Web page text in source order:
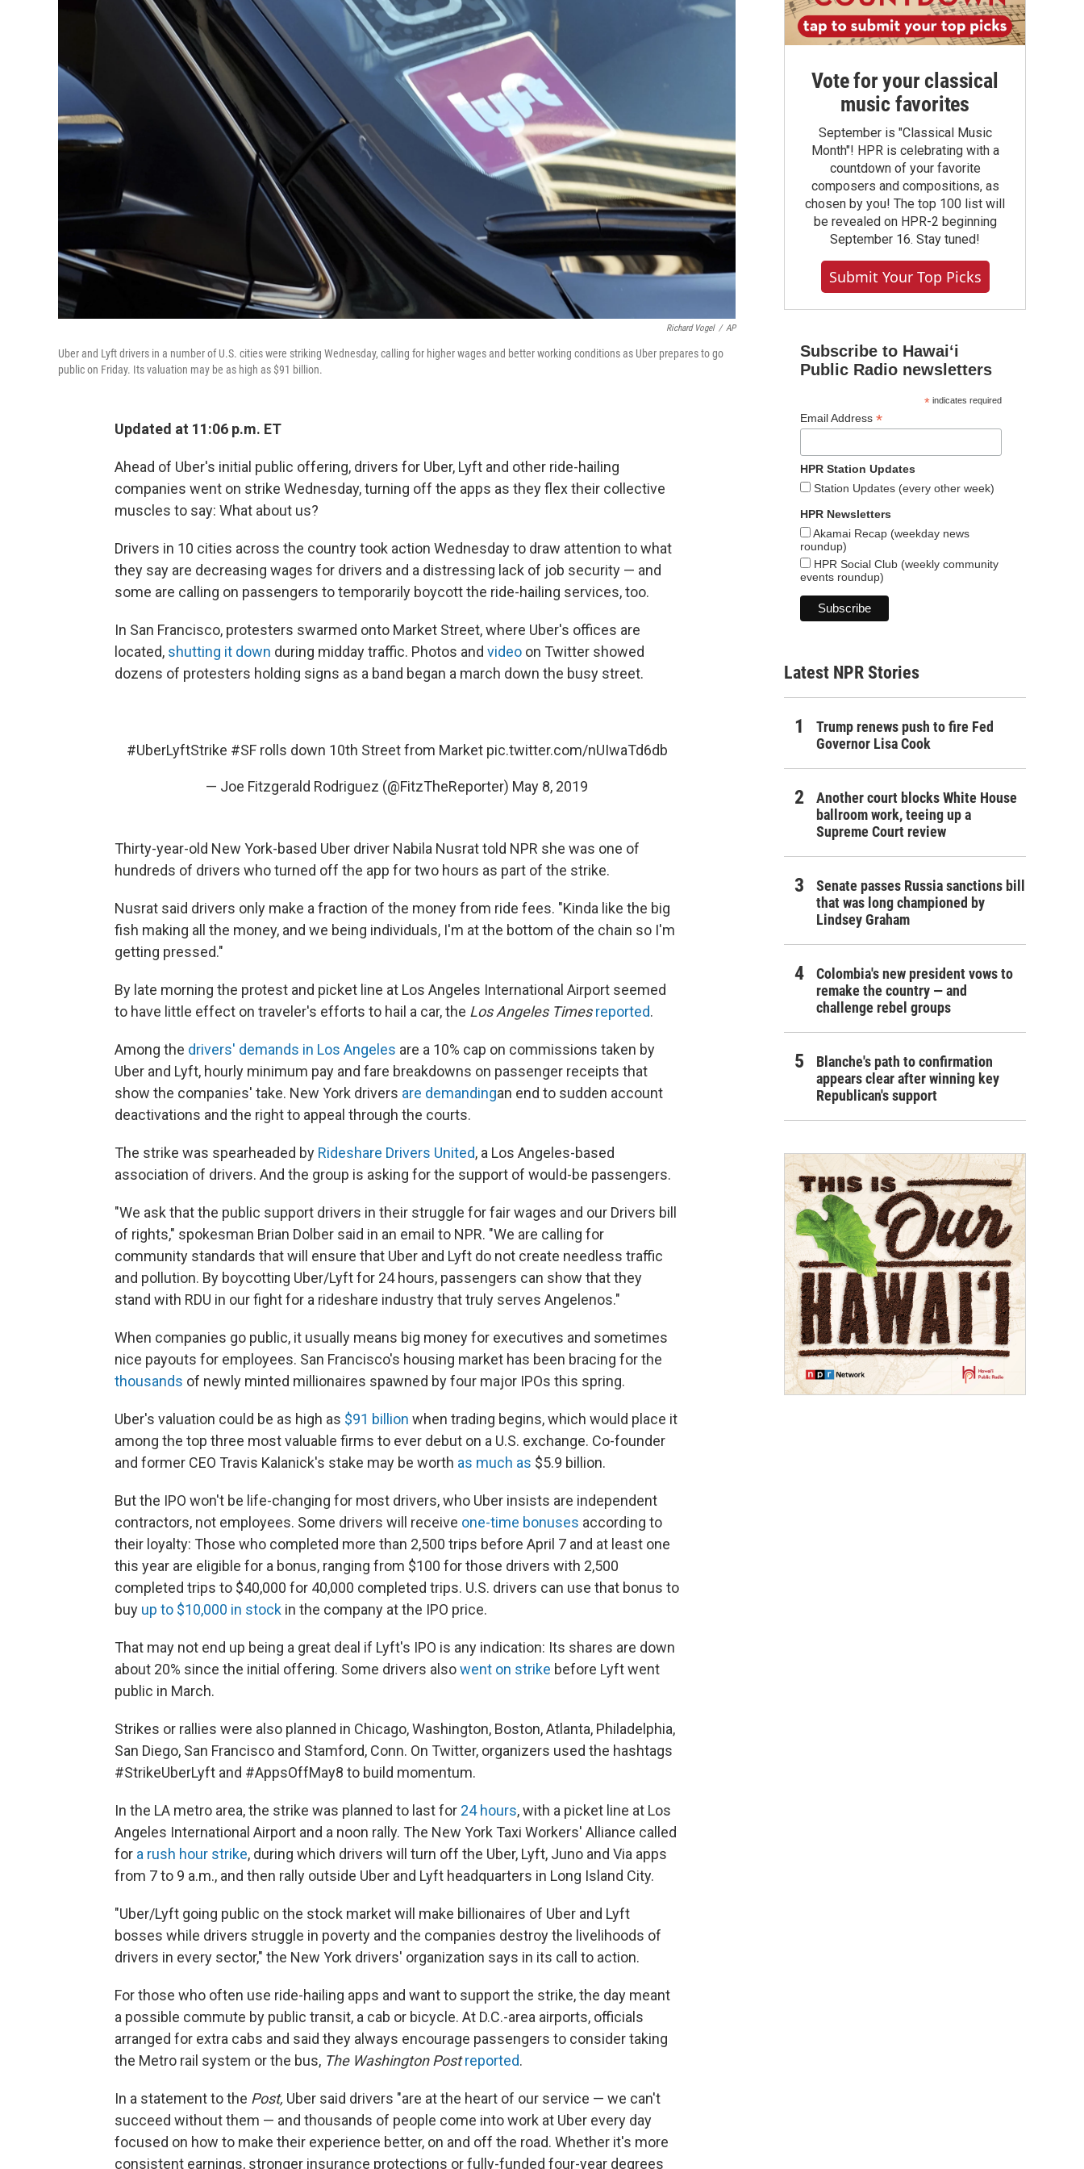
Richard Vogel / AP
Uber and Lyft drivers in a number of U.S. cities were striking Wednesday, calling for higher wages and better working conditions as Uber prepares to go
public on Friday. Its valuation may be as high as $91 billion.
Updated at 11:06 p.m. ET
Ahead of Uber's initial public offering, drivers for Uber, Lyft and other ride-hailing
companies went on strike Wednesday, turning off the apps as they flex their collective
muscles to say: What about us?
Drivers in 10 cities across the country took action Wednesday to draw attention to what
they say are decreasing wages for drivers and a distressing lack of job security — and
some are calling on passengers to temporarily boycott the ride-hailing services, too.
In San Francisco, protesters swarmed onto Market Street, where Uber's offices are
located, shutting it down during midday traffic. Photos and video on Twitter showed
dozens of protesters holding signs as a band began a march down the busy street.
#UberLyftStrike #SFrolls down 10th Street from Market pic.twitter.com/nUIwaTd6db
— Joe Fitzgerald Rodriguez (@FitzTheReporter) May 8, 2019
Thirty-year-old New York-based Uber driver Nabila Nusrat told NPR she was one of
hundreds of drivers who turned off the app for two hours as part of the strike.
Nusrat said drivers only make a fraction of the money from ride fees. "Kinda like the big
fish making all the money, and we being individuals, I'm at the bottom of the chain so I'm
getting pressed."
By late morning the protest and picket line at Los Angeles International Airport seemed
to have little effect on traveler's efforts to hail a car, the Los Angeles Timesreported.
Among the drivers' demands in Los Angeles are a 10% cap on commissions taken by
Uber and Lyft, hourly minimum pay and fare breakdowns on passenger receipts that
show the companies' take. New York drivers are demandingan end to sudden account
deactivations and the right to appeal through the courts.
The strike was spearheaded by Rideshare Drivers United, a Los Angeles-based
association of drivers. And the group is asking for the support of would-be passengers.
"We ask that the public support drivers in their struggle for fair wages and our Drivers bill
of rights," spokesman Brian Dolber said in an email to NPR. "We are calling for
community standards that will ensure that Uber and Lyft do not create needless traffic
and pollution. By boycotting Uber/Lyft for 24 hours, passengers can show that they
stand with RDU in our fight for a rideshare industry that truly serves Angelenos."
When companies go public, it usually means big money for executives and sometimes
nice payouts for employees. San Francisco's housing market has been bracing for the
thousands of newly minted millionaires spawned by four major IPOs this spring.
Uber's valuation could be as high as $91 billion when trading begins, which would place it
among the top three most valuable firms to ever debut on a U.S. exchange. Co-founder
and former CEO Travis Kalanick's stake may be worth as much as $5.9 billion.
But the IPO won't be life-changing for most drivers, who Uber insists are independent
contractors, not employees. Some drivers will receive one-time bonuses according to
their loyalty: Those who completed more than 2,500 trips before April 7 and at least one
this year are eligible for a bonus, ranging from $100 for those drivers with 2,500
completed trips to $40,000 for 40,000 completed trips. U.S. drivers can use that bonus to
buy up to $10,000 in stock in the company at the IPO price.
That may not end up being a great deal if Lyft's IPO is any indication: Its shares are down
about 20% since the initial offering. Some drivers alsowent on strike before Lyft went
public in March.
Strikes or rallies were also planned in Chicago, Washington, Boston, Atlanta, Philadelphia,
San Diego, San Francisco and Stamford, Conn. On Twitter, organizers used the hashtags
#StrikeUberLyft and #AppsOffMay8 to build momentum.
In the LA metro area, the strike was planned to last for 24 hours, with a picket line at Los
Angeles International Airport and a noon rally. The New York Taxi Workers' Alliance called
for a rush hour strike, during which drivers will turn off the Uber, Lyft, Juno and Via apps
from 7 to 9 a.m., and then rally outside Uber and Lyft headquarters in Long Island City.
"Uber/Lyft going public on the stock market will make billionaires of Uber and Lyft
bosses while drivers struggle in poverty and the companies destroy the livelihoods of
drivers in every sector," the New York drivers' organization says in its call to action.
For those who often use ride-hailing apps and want to support the strike, the day meant
a possible commute by public transit, a cab or bicycle. At D.C.-area airports, officials
arranged for extra cabs and said they always encourage passengers to consider taking
the Metro rail system or the bus, The Washington Post reported.
In a statement to the Post, Uber said drivers "are at the heart of our service — we can't
succeed without them — and thousands of people come into work at Uber every day
focused on how to make their experience better, on and off the road. Whether it's more
consistent earnings, stronger insurance protections or fully-funded four-year degrees
Vote for your classical
music favorites
September is "Classical Music
Month"! HPR is celebrating with a
countdown of your favorite
composers and compositions, as
chosen by you! The top 100 list will
be revealed on HPR-2 beginning
September 16. Stay tuned!
Submit Your Top Picks
Subscribe to Hawaiʻi
Public Radio newsletters
*indicates required
Email Address *
HPR Station Updates
Station Updates (every other week)
HPR Newsletters
Akamai Recap (weekday news
roundup)
HPR Social Club (weekly community
events roundup)
Latest NPR Stories
Trump renews push to fire Fed
Governor Lisa Cook
Another court blocks White House
ballroom work, teeing up a
Supreme Court review
Senate passes Russia sanctions bill
that was long championed by
Lindsey Graham
Colombia's new president vows to
remake the country — and
challenge rebel groups
Blanche's path to confirmation
appears clear after winning key
Republican's support